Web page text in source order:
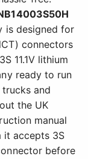
is designed for
connectors
11.1V lithium
ready to run
trucks and
the UK
manual
it accepts 3S
before